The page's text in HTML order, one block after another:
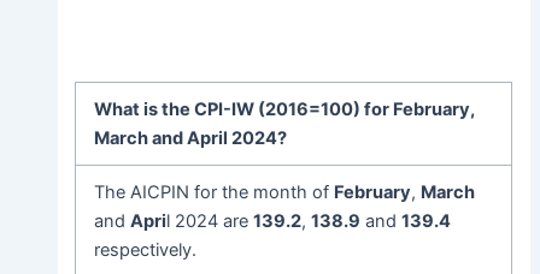
What is theCPI-IW (2016=100) for February,
March and April 2024?
The AICPIN for the month of February, March
andApril 2024 are139.2,138.9 and139.4
respectively.